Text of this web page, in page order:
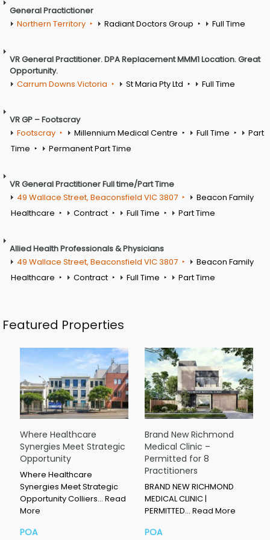
General Practictioner
Northern Territory
Radiant Doctors Group Full Time
VR General Practitioner. DPA Replacement MMM1 Location. Great
Opportunity.
Carrum Downs Victoria
St Maria Pty Ltd Full Time
VR GP – Footscray
Footscray
Millennium Medical Centre Full Time
Part
Time
Permanent Part Time
VR General Practitioner Full time/Part Time
49 Wallace Street, Beaconsfield VIC 3807
Beacon Family
Healthcare
Contract Full Time Part Time
Allied Health Professionals & Physicians
49 Wallace Street, Beaconsfield VIC 3807
Beacon Family
Healthcare
Contract Full Time Part Time
Featured Properties
Where Healthcare
Synergies Meet Strategic
Opportunity
Where Healthcare
Synergies Meet Strategic
Opportunity Colliers… Read
More
POA
Brand New Richmond
Medical Clinic –
Permitted for 8
Practitioners
BRAND NEW RICHMOND
MEDICAL CLINIC |
PERMITTED… Read More
POA